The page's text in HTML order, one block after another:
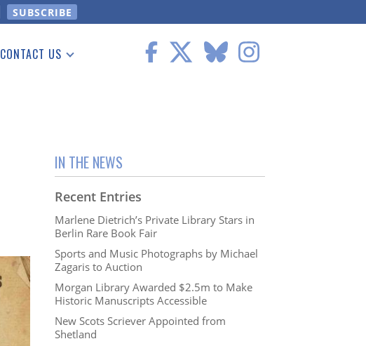
CONTACT US
IN THE NEWS
Recent Entries
Marlene Dietrich’s Private Library Stars in
Berlin Rare Book Fair
Sports and Music Photographs by Michael
Zagaris to Auction
Morgan Library Awarded $2.5m to Make
Historic Manuscripts Accessible
New Scots Scriever Appointed from
Shetland